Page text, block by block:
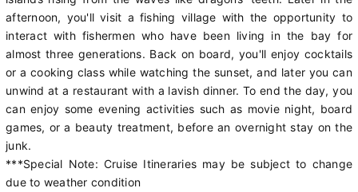
afternoon, you'll visit a fishing village with the opportunity to
interact with fishermen who have been living in the bay for
almost three generations. Back on board, you'll enjoy cocktails
or a cooking class while watching the sunset, and later you can
unwind at a restaurant with a lavish dinner. To end the day, you
can enjoy some evening activities such as movie night, board
games, or a beauty treatment, before an overnight stay on the
junk.
***Special Note: Cruise Itineraries may be subject to change
due to weather condition